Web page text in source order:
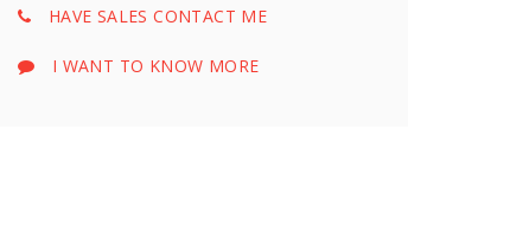
HAVE SALES CONTACT ME
I WANT TO KNOW MORE